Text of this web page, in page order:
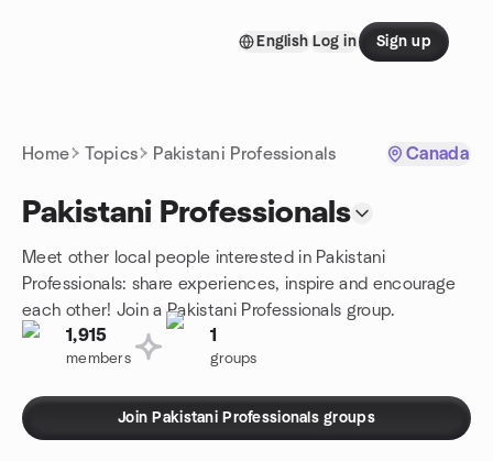
English Log in Sign up
Home Topics Pakistani Professionals Canada
Pakistani Professionals
Meet other local people interested in Pakistani
Professionals: share experiences, inspire and encourage
each other! Join a Pakistani Professionals group.
1,915
members
1
groups
Join Pakistani Professionals groups